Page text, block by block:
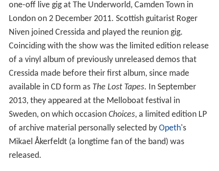
one-off live gig at The Underworld, Camden Town in
London on 2 December 2011. Scottish guitarist Roger
Niven joined Cressida and played the reunion gig.
Coinciding with the show was the limited edition release
of a vinyl album of previously unreleased demos that
Cressida made before their first album, since made
available in CD form as The Lost Tapes. In September
2013, they appeared at the Melloboat festival in
Sweden, on which occasion Choices, a limited edition LP
of archive material personally selected by Opeth's
Mikael Åkerfeldt (a longtime fan of the band) was
released.